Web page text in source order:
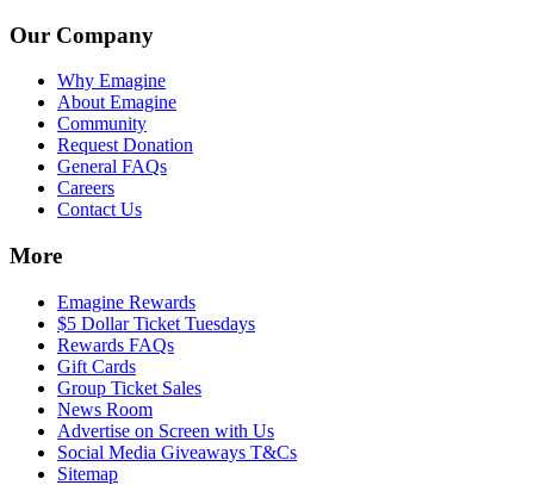
Our Company
Why Emagine
About Emagine
Community
Request Donation
General FAQs
Careers
Contact Us
More
Emagine Rewards
$5 Dollar Ticket Tuesdays
Rewards FAQs
Gift Cards
Group Ticket Sales
News Room
Advertise on Screen with Us
Social Media Giveaways T&Cs
Sitemap